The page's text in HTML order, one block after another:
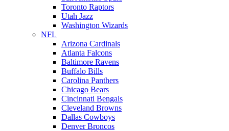
Toronto Raptors
Utah Jazz
Washington Wizards
NFL
Arizona Cardinals
Atlanta Falcons
Baltimore Ravens
Buffalo Bills
Carolina Panthers
Chicago Bears
Cincinnati Bengals
Cleveland Browns
Dallas Cowboys
Denver Broncos